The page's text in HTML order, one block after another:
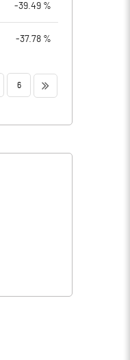
-39.49 %
-37.78 %
6 >>